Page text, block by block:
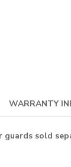
WARRANTY
guards sold